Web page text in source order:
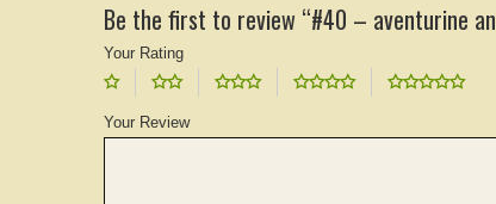
Be the first to review “#40 – aventurine
Your Rating
Your Review